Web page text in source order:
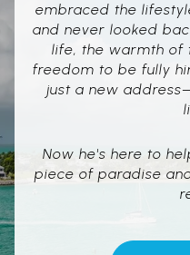
embraced the
and never looked
life, the warmth of
freedom to be fully
just a new
Now he's here to
piece of paradise